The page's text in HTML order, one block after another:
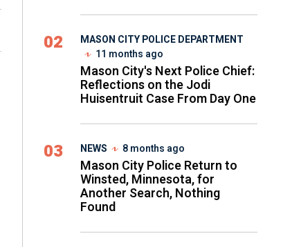
02
MASON CITY POLICE DEPARTMENT
11 months ago
Mason City's Next Police Chief:
Reflections on the Jodi
Huisentruit Case From Day One
03 NEWS 8 months ago
Mason City Police Return to
Winsted, Minnesota, for
Another Search, Nothing
Found